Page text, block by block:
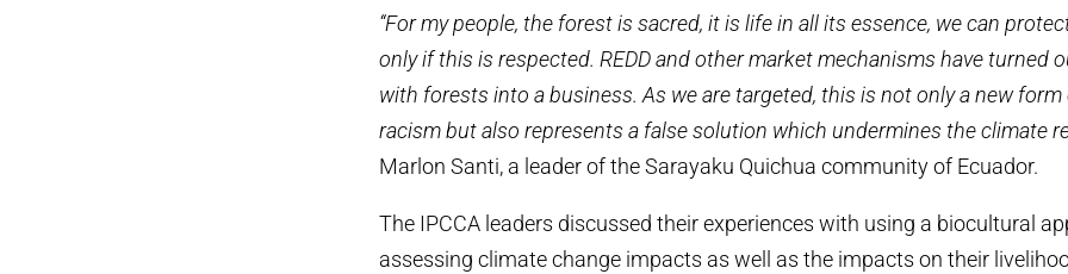
“For my people, the forest is sacred, it is life in all its essence, we can
only if this is respected. REDD and other market mechanisms have turned
with forests into a business. As we are targeted, this is not only a new
racism but also represents a false solution which undermines the climate
Marlon Santi, a leader of the Sarayaku Quichua community of Ecuador.
The IPCCA leaders discussed their experiences with using a biocultural
assessing climate change impacts as well as the impacts on their